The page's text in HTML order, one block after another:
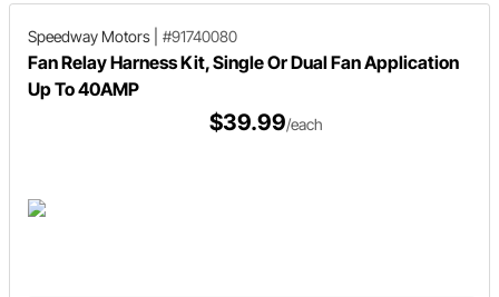
Speedway Motors #91740080
Fan Relay Harness Kit, Single Or Dual Fan Application
Up To 40AMP
$39.99/each